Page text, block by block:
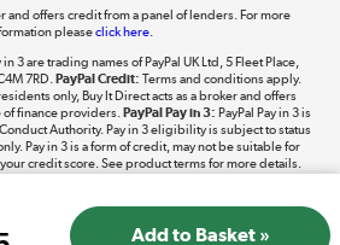
The hot tub specialists
Shop now »
and offers credit from a panel of lenders. For more
pleaseclick here.
in 3 are trading names of PayPal UK Ltd, 5 Fleet Place,
7RD.PayPal Credit: Terms and conditions apply.
only, Buy It Direct acts as a broker and offers
of finance providers.PayPal Pay in 3: PayPal Pay in 3 is
Authority. Pay in 3 eligibility is subject to status
Pay in 3 is a form of credit, may not be suitable for
credit score. See product terms for more details.